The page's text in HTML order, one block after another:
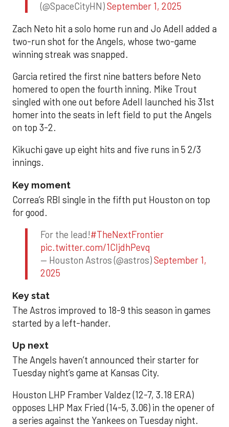
(@SpaceCityHN)September 1, 2025
Zach Neto hit a solo home run and Jo Adell added a
two-run shot for the Angels, whose two-game
winning streak was snapped.
Garcia retired the first nine batters before Neto
homered to open the fourth inning. Mike Trout
singled with one out before Adell launched his 31st
homer into the seats in left field to put the Angels
on top 3-2.
Kikuchi gave up eight hits and five runs in 5 2/3
innings.
Key moment
Correa’s RBI single in the fifth put Houston on top
for good.
For the lead!#TheNextFrontier
pic.twitter.com/1CIjdhPevq
— Houston Astros (@astros)September 1,
2025
Key stat
The Astros improved to 18-9 this season in games
started by a left-hander.
Up next
The Angels haven’t announced their starter for
Tuesday night’s game at Kansas City.
Houston LHP Framber Valdez (12-7, 3.18 ERA)
opposes LHP Max Fried (14-5, 3.06) in the opener of
a series against the Yankees on Tuesday night.